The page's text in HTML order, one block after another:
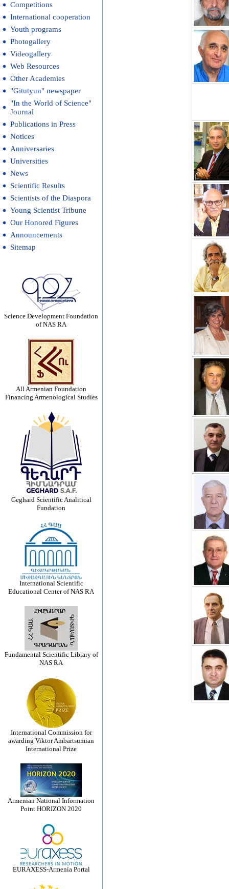
Competitions
International cooperation
Youth programs
Photogallery
Videogallery
Web Resources
Other Academies
"Gitutyun" newspaper
"In the World of Science"
Journal
Publications in Press
Notices
Anniversaries
Universities
News
Scientific Results
Scientists of the Diaspora
Young Scientist Tribune
Our Honored Figures
Announcements
Sitemap
Science Development Foundation
of NAS RA
All Armenian Foundation
Financing Armenological Studies
Geghard Scientific Analitical
Fundation
International Scientific
Educational Center of NAS RA
Fundamental Scientific Library of
NAS RA
International Commission for
awarding Viktor Ambartsumian
International Prize
Armenian National Information
Point HORIZON 2020
EURAXESS-Armenia Portal